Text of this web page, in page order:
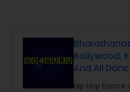
Kids Dance Classes
Bollywood,
And All
Hip Hop Dance